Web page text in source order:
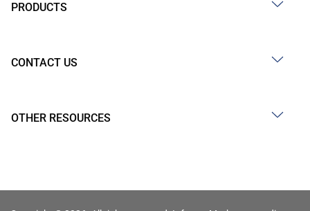
PRODUCTS
CONTACT US
OTHER RESOURCES